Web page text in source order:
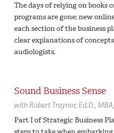
The days of relying on books
programs are gone; new
each section of the business
clear explanations of
audiologists.
Sound Business Sense
with Robert Traynor, Ed.D.,
Part I of Strategic Business